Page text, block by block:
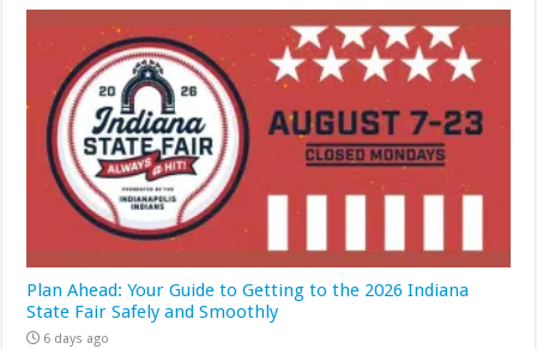
Plan Ahead: Your Guide to Getting to the 2026 Indiana
State Fair Safely and Smoothly
6 days ago